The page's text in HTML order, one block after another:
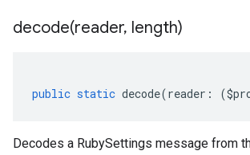
decode(reader, length)
public static decode(reader : (
Decodes a RubySettings message from